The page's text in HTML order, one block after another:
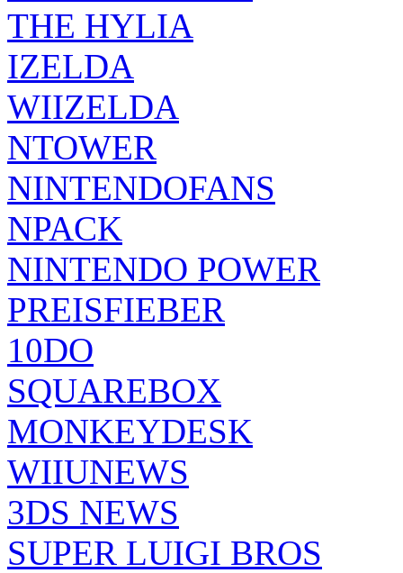
THE HYLIA
IZELDA
WIIZELDA
NTOWER
NINTENDOFANS
NPACK
NINTENDO POWER
PREISFIEBER
10DO
SQUAREBOX
MONKEYDESK
WIIUNEWS
3DS NEWS
SUPER LUIGI BROS